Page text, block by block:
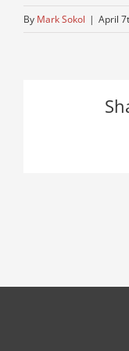
By Mark Sokol | April